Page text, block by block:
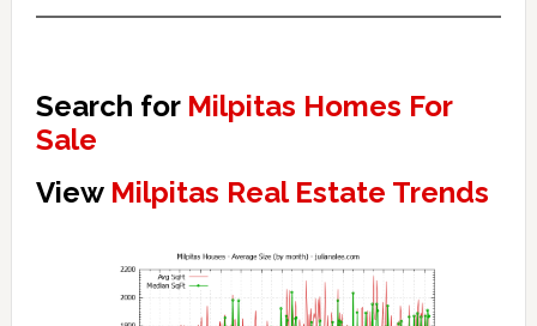
Search for Milpitas Homes For
Sale
View Milpitas Real Estate Trends